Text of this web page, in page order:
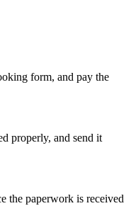
form, and pay the
properly, and send it
the paperwork is received